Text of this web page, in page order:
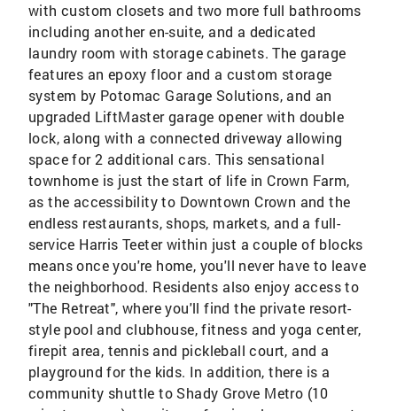
with custom closets and two more full bathrooms
including another en-suite, and a dedicated
laundry room with storage cabinets. The garage
features an epoxy floor and a custom storage
system by Potomac Garage Solutions, and an
upgraded LiftMaster garage opener with double
lock, along with a connected driveway allowing
space for 2 additional cars. This sensational
townhome is just the start of life in Crown Farm,
as the accessibility to Downtown Crown and the
endless restaurants, shops, markets, and a full-
service Harris Teeter within just a couple of blocks
means once you're home, you'll never have to leave
the neighborhood. Residents also enjoy access to
"The Retreat", where you'll find the private resort-
style pool and clubhouse, fitness and yoga center,
firepit area, tennis and pickleball court, and a
playground for the kids. In addition, there is a
community shuttle to Shady Grove Metro (10